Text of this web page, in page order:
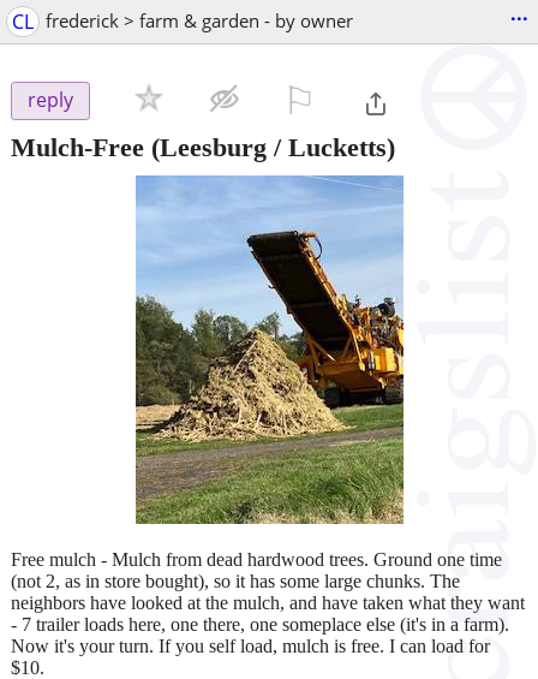
CL frederick > farm & garden - by owner ...
reply
Mulch-Free (Leesburg / Lucketts)
Free mulch - Mulch from dead hardwood trees. Ground one time
(not 2, as in store bought), so it has some large chunks. The
neighbors have looked at the mulch, and have taken what they want
- 7 trailer loads here, one there, one someplace else (it's in a farm).
Now it's your turn. If you self load, mulch is free. I can load for
$10.